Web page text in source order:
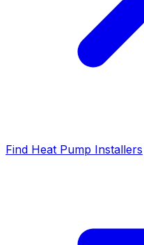
Find Heat Pump Installers